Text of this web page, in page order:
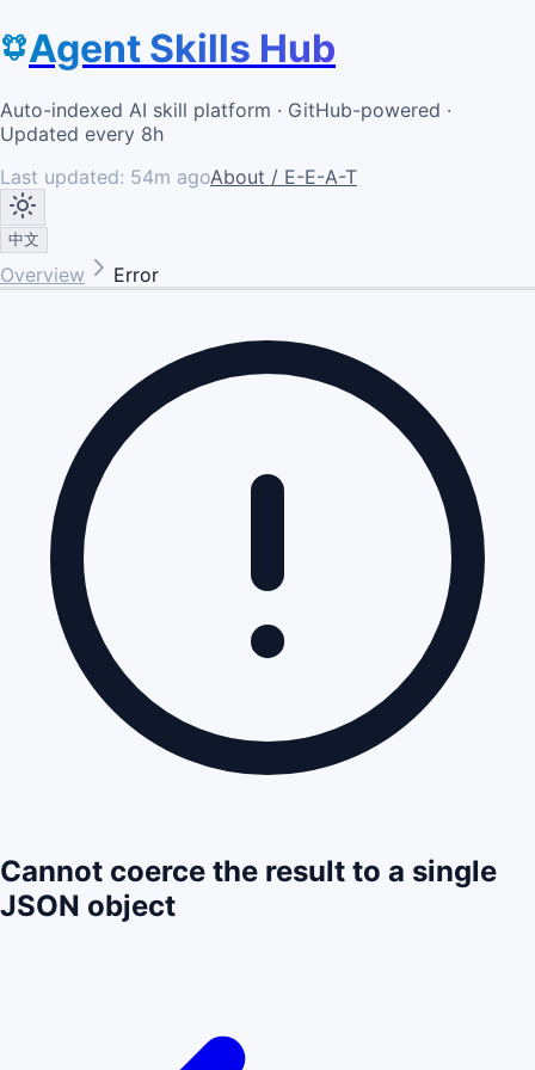
Agent Skills Hub
Auto-indexed AI skill platform · GitHub-powered ·
Updated every 8h
Last updated: 54m agoAbout / E-E-A-T
中文
Overview Error
Cannot coerce the result to a single
JSON object